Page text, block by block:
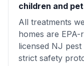
children and
All treatments
homes are
licensed NJ
strict safety